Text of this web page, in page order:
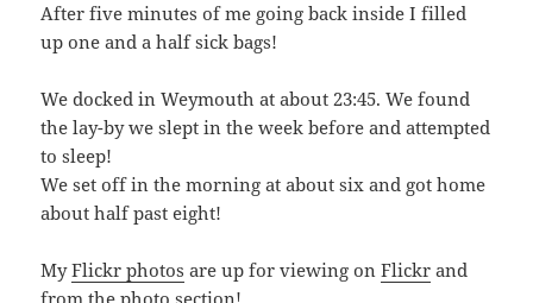
After five minutes of me going back inside I filled
up one and a half sick bags!
We docked in Weymouth at about 23:45. We found
the lay-by we slept in the week before and attempted
to sleep!
We set off in the morning at about six and got home
about half past eight!
MyFlickr photos are up for viewing onFlickr and